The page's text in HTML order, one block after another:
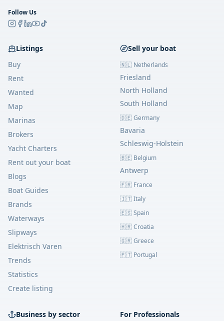
Follow Us
Listings
Buy
Rent
Wanted
Map
Marinas
Brokers
Yacht Charters
Rent out your boat
Blogs
Boat Guides
Brands
Waterways
Slipways
Elektrisch Varen
Trends
Statistics
Create listing
Sell your boat
🇳🇱 Netherlands
Friesland
North Holland
South Holland
🇩🇪 Germany
Bavaria
Schleswig-Holstein
🇧🇪 Belgium
Antwerp
🇫🇷 France
🇮🇹 Italy
🇪🇸 Spain
🇭🇷 Croatia
🇬🇷 Greece
🇵🇹 Portugal
Business by sector
For Professionals